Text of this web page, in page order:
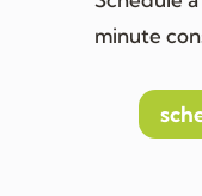
minute